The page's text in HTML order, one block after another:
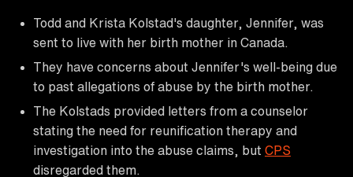
Todd and Krista Kolstad's daughter, Jennifer, was
sent to live with her birth mother in Canada.
They have concerns about Jennifer's well-being due
to past allegations of abuse by the birth mother.
The Kolstads provided letters from a counselor
stating the need for reunification therapy and
investigation into the abuse claims, but CPS
disregarded them.